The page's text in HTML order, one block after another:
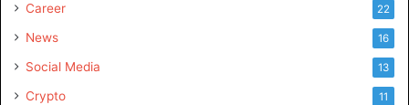
Career 22
News 16
Social Media 13
Crypto 11